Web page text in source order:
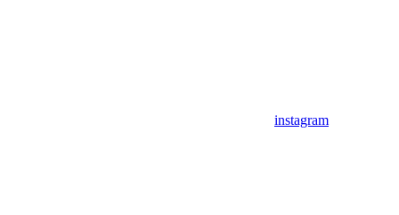
instagram